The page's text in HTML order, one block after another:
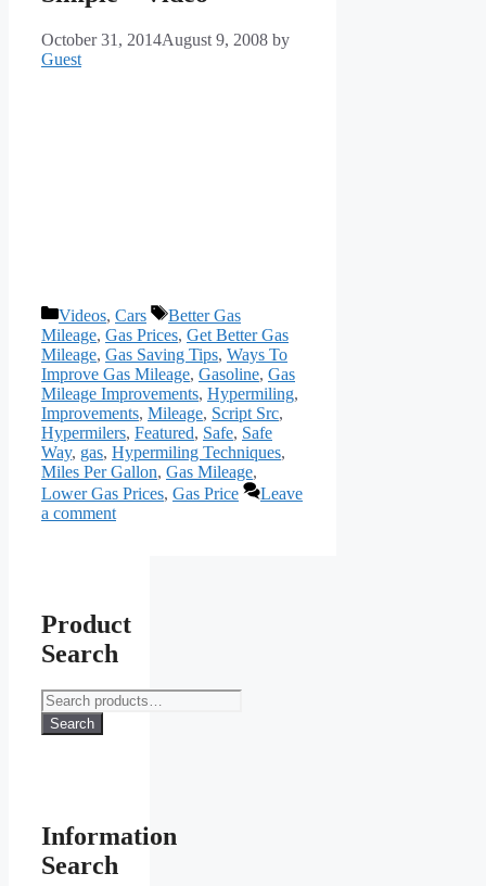
October 31, 2014August 9, 2008 by
Guest
Categories
Videos, Cars Tags
Better Gas
Mileage, Gas Prices, Get Better Gas
Mileage, Gas Saving Tips, Ways To
Improve Gas Mileage, Gasoline, Gas
Mileage Improvements, Hypermiling,
Improvements, Mileage, Script Src,
Hypermilers, Featured, Safe, Safe
Way, gas, Hypermiling Techniques,
Miles Per Gallon, Gas Mileage,
Lower Gas Prices, Gas Price
Leave
a comment
Product
Search
Search
for:
Search
Information
Search